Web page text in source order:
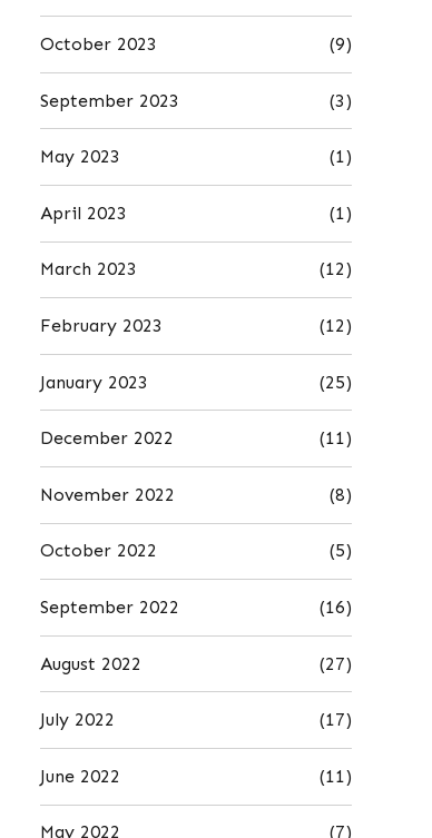
October 2023 (9)
September 2023 (3)
May 2023 (1)
April 2023 (1)
March 2023 (12)
February 2023 (12)
January 2023 (25)
December 2022 (11)
November 2022 (8)
October 2022 (5)
September 2022 (16)
August 2022 (27)
July 2022 (17)
June 2022 (11)
May 2022 (7)